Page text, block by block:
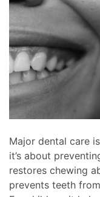
Major dental care
it’s about
restores chewing
prevents teeth